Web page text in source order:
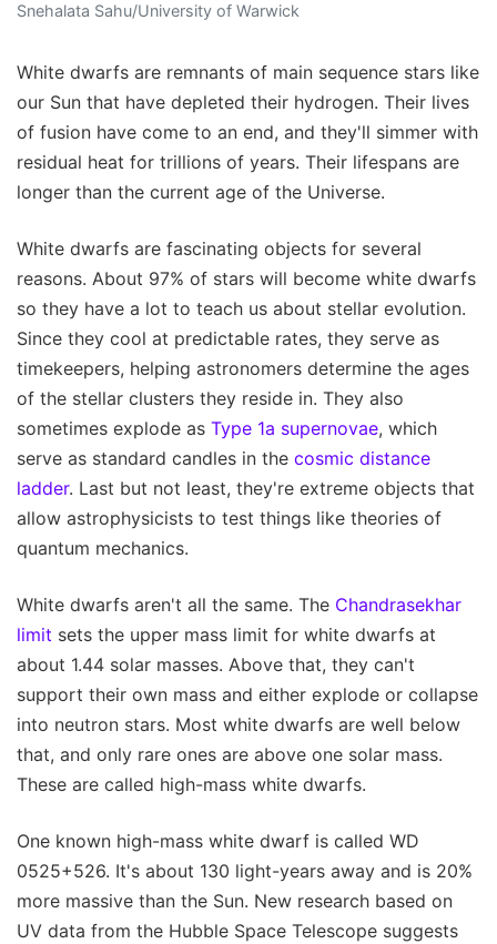
Snehalata Sahu/University of Warwick
White dwarfs are remnants of main sequence stars like
our Sun that have depleted their hydrogen. Their lives
of fusion have come to an end, and they'll simmer with
residual heat for trillions of years. Their lifespans are
longer than the current age of the Universe.
White dwarfs are fascinating objects for several
reasons. About 97% of stars will become white dwarfs
so they have a lot to teach us about stellar evolution.
Since they cool at predictable rates, they serve as
timekeepers, helping astronomers determine the ages
of the stellar clusters they reside in. They also
sometimes explode as Type 1a supernovae, which
serve as standard candles in the cosmic distance
ladder. Last but not least, they're extreme objects that
allow astrophysicists to test things like theories of
quantum mechanics.
White dwarfs aren't all the same. The Chandrasekhar
limit sets the upper mass limit for white dwarfs at
about 1.44 solar masses. Above that, they can't
support their own mass and either explode or collapse
into neutron stars. Most white dwarfs are well below
that, and only rare ones are above one solar mass.
These are called high-mass white dwarfs.
One known high-mass white dwarf is called WD
0525+526. It's about 130 light-years away and is 20%
more massive than the Sun. New research based on
UV data from the Hubble Space Telescope suggests